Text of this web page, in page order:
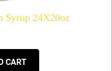
Syrup 24X20oz
CART